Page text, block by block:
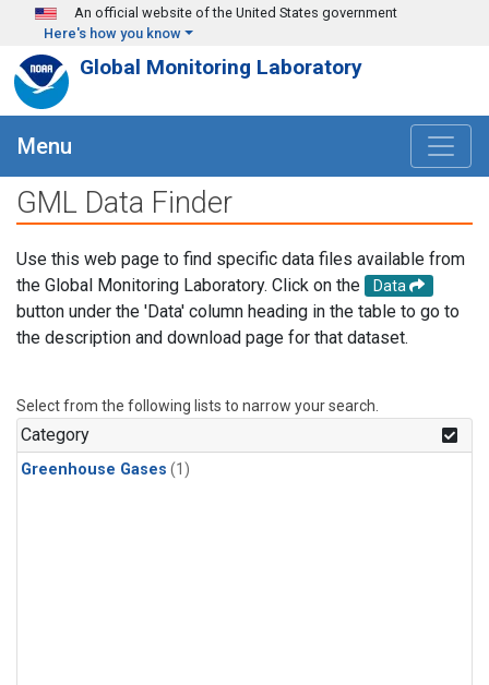
Skip to main content
An official website of the United States government
Here's how you know
Global Monitoring Laboratory
Menu
GML Data Finder
Use this web page to find specific data files available from
the Global Monitoring Laboratory. Click on the
Data
button under the 'Data' column heading in the table to go to
the description and download page for that dataset.
Select from the following lists to narrow your search.
Category
Greenhouse Gases (1)